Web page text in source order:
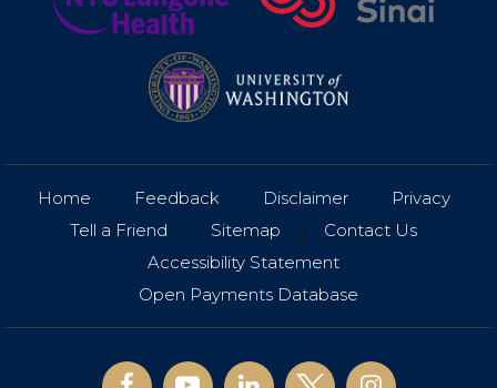
Home | Feedback | Disclaimer | Privacy
|
Tell a Friend
| Sitemap | Contact Us
|
Accessibility Statement
|
Open Payments Database